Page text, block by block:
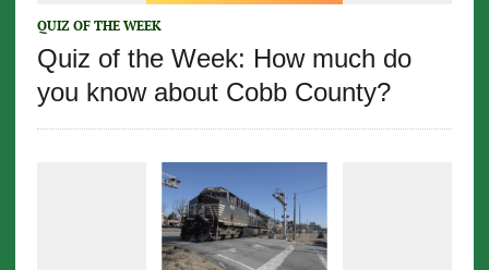
QUIZ OF THE WEEK
Quiz of the Week: How much do
you know about Cobb County?